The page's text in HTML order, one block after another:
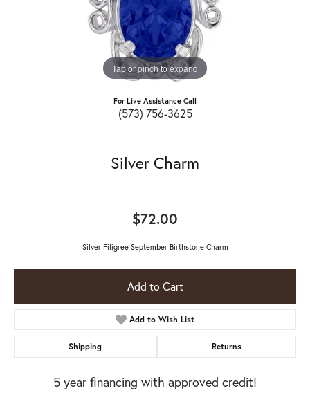
Tap or pinch to expand
For Live Assistance Call
(573) 756-3625
Silver Charm
$72.00
Silver Filigree September Birthstone Charm
Add to Cart
Add to Wish List
Shipping Returns
5 year financing with approved credit!